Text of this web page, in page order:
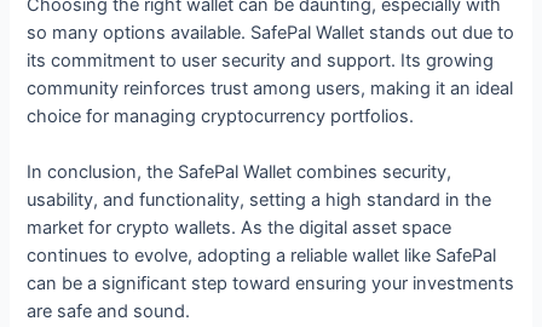
Choosing the right wallet can be daunting, especially with
so many options available. SafePal Wallet stands out due to
its commitment to user security and support. Its growing
community reinforces trust among users, making it an ideal
choice for managing cryptocurrency portfolios.
In conclusion, the SafePal Wallet combines security,
usability, and functionality, setting a high standard in the
market for crypto wallets. As the digital asset space
continues to evolve, adopting a reliable wallet like SafePal
can be a significant step toward ensuring your investments
are safe and sound.